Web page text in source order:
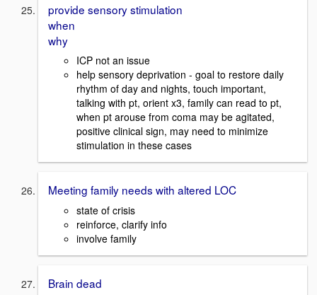
provide sensory stimulation
when
why
ICP not an issue
help sensory deprivation - goal to restore daily
rhythm of day and nights, touch important,
talking with pt, orient x3, family can read to pt,
when pt arouse from coma may be agitated,
positive clinical sign, may need to minimize
stimulation in these cases
Meeting family needs with altered LOC
state of crisis
reinforce, clarify info
involve family
Brain dead